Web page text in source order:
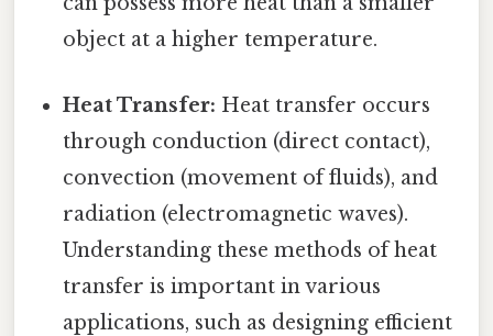
object at a higher temperature.
Heat Transfer: Heat transfer occurs
through conduction (direct contact),
convection (movement of fluids), and
radiation (electromagnetic waves).
Understanding these methods of heat
transfer is important in various
applications, such as designing efficient